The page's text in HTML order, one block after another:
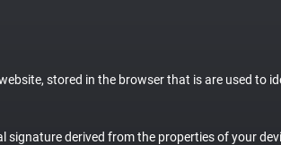
stored in the browser that is are used to
signature derived from the properties of your